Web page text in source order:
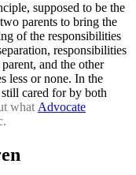
supposed to be the
parents to bring the
of the responsibilities
responsibilities
and the other
less or none. In the
cared for by both
what Advocate